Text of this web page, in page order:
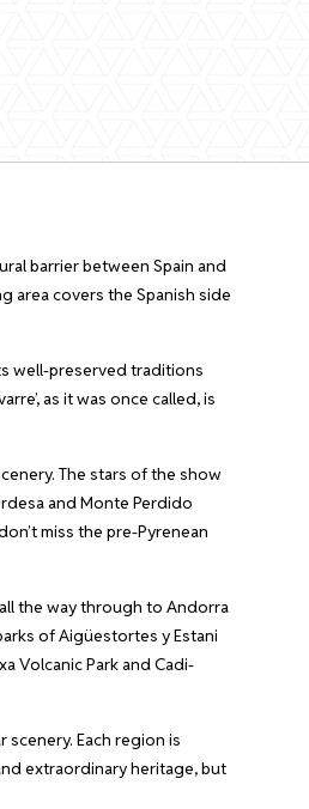
barrier between Spain and
area covers the Spanish side
well-preserved traditions
as it was once called, is
The stars of the show
and Monte Perdido
miss the pre-Pyrenean
the way through to Andorra
of Aigüestortes y Estani
Volcanic Park and Cadi-
Each region is
extraordinary heritage, but